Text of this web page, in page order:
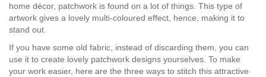
home décor, patchwork is found on a lot of things. This type of
artwork gives a lovely multi-coloured effect, hence, making it to
stand out.
If you have some old fabric, instead of discarding them, you can
use it to create lovely patchwork designs yourselves. To make
your work easier, here are the three ways to stitch this attractive